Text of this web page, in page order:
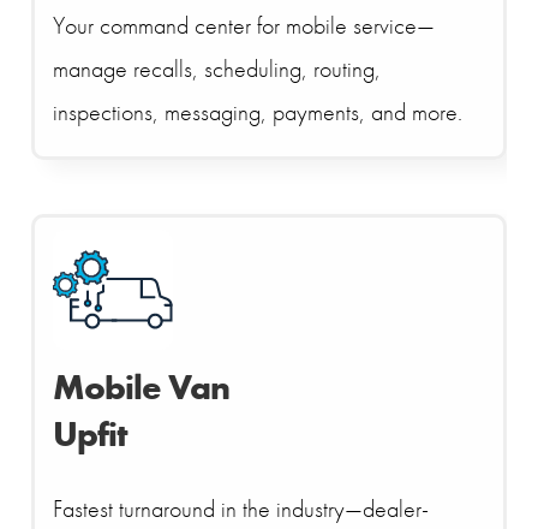
Your command center for mobile service—
manage recalls, scheduling, routing,
inspections, messaging, payments, and more.
Mobile Van
Upfit
Fastest turnaround in the industry—dealer-